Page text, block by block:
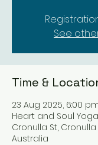
See
Time &
23 Aug 2025, 6:00
Heart and Soul
Cronulla St, Cronulla
Australia